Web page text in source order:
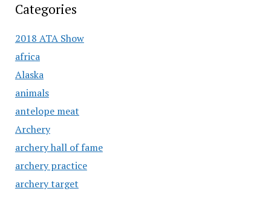
Categories
2018 ATA Show
africa
Alaska
animals
antelope meat
Archery
archery hall of fame
archery practice
archery target